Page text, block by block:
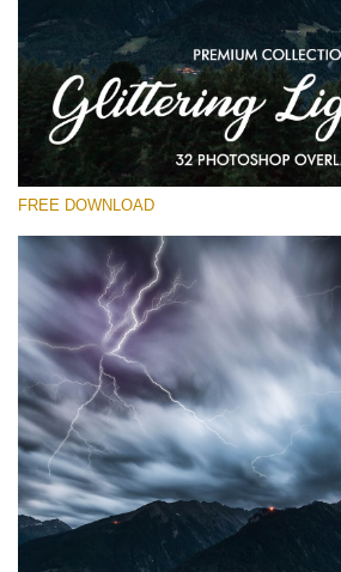
Free Photoshop Overlay
Small 800*533px
Glittering Lightning
(32 Overlays)
Entire Collection
(1783 Overlays)
Large 6000*4000px
Free download
FREE DOWNLOAD